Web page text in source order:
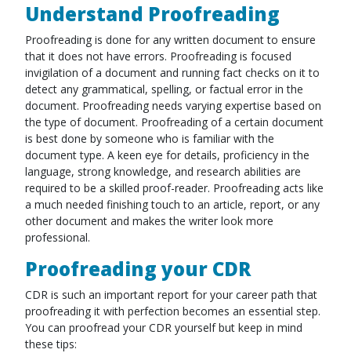
Understand Proofreading
Proofreading is done for any written document to ensure
that it does not have errors. Proofreading is focused
invigilation of a document and running fact checks on it to
detect any grammatical, spelling, or factual error in the
document. Proofreading needs varying expertise based on
the type of document. Proofreading of a certain document
is best done by someone who is familiar with the
document type. A keen eye for details, proficiency in the
language, strong knowledge, and research abilities are
required to be a skilled proof-reader. Proofreading acts like
a much needed finishing touch to an article, report, or any
other document and makes the writer look more
professional.
Proofreading your CDR
CDR is such an important report for your career path that
proofreading it with perfection becomes an essential step.
You can proofread your CDR yourself but keep in mind
these tips: